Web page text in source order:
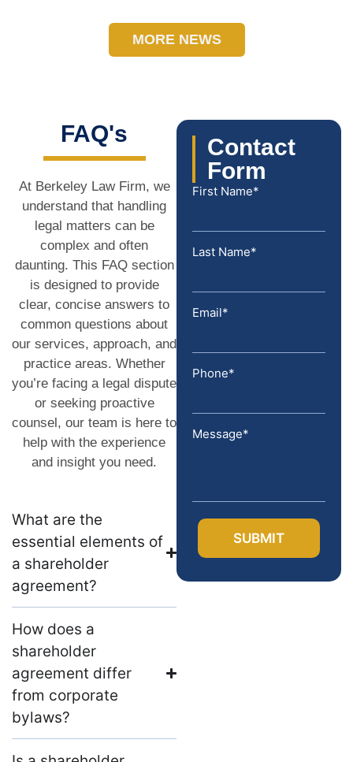
MORE NEWS
FAQ's
At Berkeley Law Firm, we
understand that handling
legal matters can be
complex and often
daunting. This FAQ section
is designed to provide
clear, concise answers to
common questions about
our services, approach, and
practice areas. Whether
you’re facing a legal dispute
or seeking proactive
counsel, our team is here to
help with the experience
and insight you need.
What are the
essential elements of
a shareholder
agreement?
How does a
shareholder
agreement differ
from corporate
bylaws?
Contact
Form
First Name*
Last Name*
Email*
Phone*
Message*